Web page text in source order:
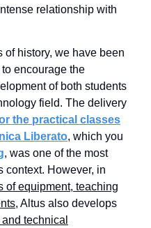
relationship with
of history, we have been
encourage the
of both students
field. The delivery
the practical classes
Liberato, which you
, was one of the most
context. However, in
of equipment, teaching
, Altus also develops
technical